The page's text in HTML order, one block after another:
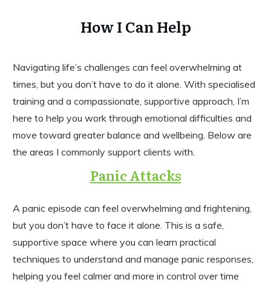
How I Can Help
Navigating life’s challenges can feel overwhelming at
times, but you don’t have to do it alone. With specialised
training and a compassionate, supportive approach, I’m
here to help you work through emotional difficulties and
move toward greater balance and wellbeing. Below are
the areas I commonly support clients with.
Panic Attacks
A panic episode can feel overwhelming and frightening,
but you don’t have to face it alone. This is a safe,
supportive space where you can learn practical
techniques to understand and manage panic responses,
helping you feel calmer and more in control over time